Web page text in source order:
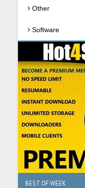
Other
Software
BEST OF WEEK